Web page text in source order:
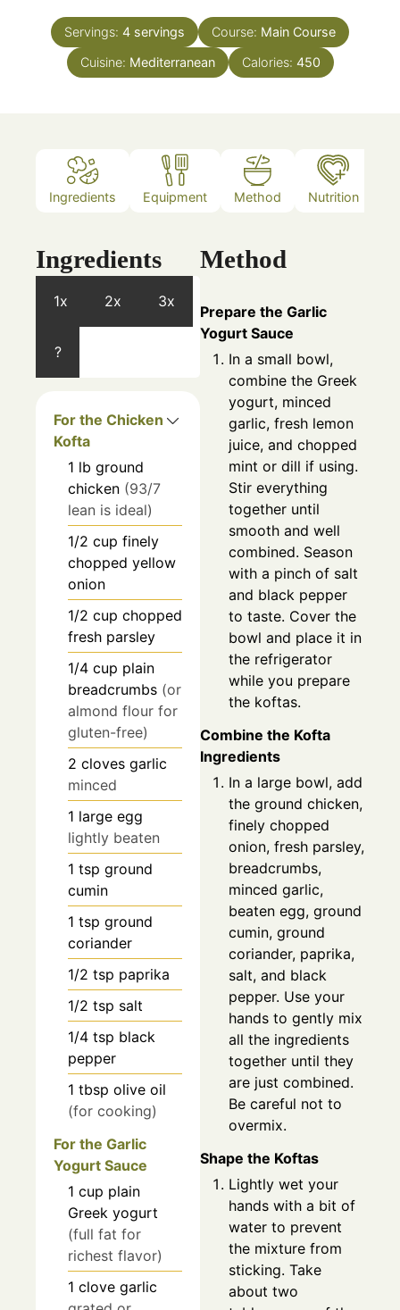
Servings: 4 servings Course: Main Course
Cuisine: Mediterranean Calories: 450
Ingredients Equipment Method Nutrition
Ingredients
1x 2x 3x
?
For the Chicken
Kofta
1 lb ground
chicken (93/7
lean is ideal)
1/2 cup finely
chopped yellow
onion
1/2 cup chopped
fresh parsley
1/4 cup plain
breadcrumbs (or
almond flour for
gluten-free)
2 cloves garlic
minced
1 large egg
lightly beaten
1 tsp ground
cumin
1 tsp ground
coriander
1/2 tsp paprika
1/2 tsp salt
1/4 tsp black
pepper
1 tbsp olive oil
(for cooking)
For the Garlic
Yogurt Sauce
1 cup plain
Greek yogurt
(full fat for
richest flavor)
1 clove garlic
Method
Prepare the Garlic
Yogurt Sauce
In a small bowl,
combine the Greek
yogurt, minced
garlic, fresh lemon
juice, and chopped
mint or dill if using.
Stir everything
together until
smooth and well
combined. Season
with a pinch of salt
and black pepper
to taste. Cover the
bowl and place it in
the refrigerator
while you prepare
the koftas.
Combine the Kofta
Ingredients
In a large bowl, add
the ground chicken,
finely chopped
onion, fresh parsley,
breadcrumbs,
minced garlic,
beaten egg, ground
cumin, ground
coriander, paprika,
salt, and black
pepper. Use your
hands to gently mix
all the ingredients
together until they
are just combined.
Be careful not to
overmix.
Shape the Koftas
Lightly wet your
hands with a bit of
water to prevent
the mixture from
sticking. Take
about two